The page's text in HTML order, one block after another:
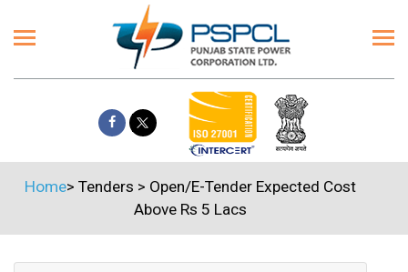
Home> Tenders > Open/E-Tender Expected Cost
Above Rs 5 Lacs